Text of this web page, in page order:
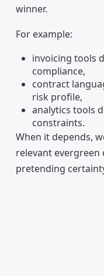
winner.
For example:
invoicing tools
compliance,
contract
risk profile,
analytics tools
constraints.
When it depends,
relevant
pretending